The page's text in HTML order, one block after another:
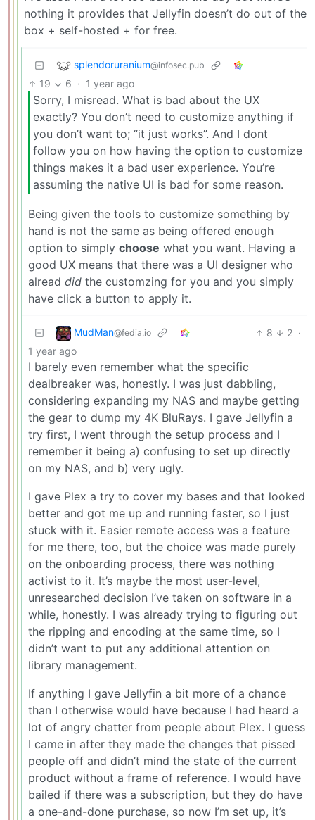
nothing it provides that Jellyfin doesn’t do out of the
box + self-hosted + for free.
splendoruranium@infosec.pub
19 6 · 1 year ago
Sorry, I misread. What is bad about the UX
exactly? You don’t need to customize anything if
you don’t want to; “it just works”. And I dont
follow you on how having the option to customize
things makes it a bad user experience. You’re
assuming the native UI is bad for some reason.
Being given the tools to customize something by
hand is not the same as being offered enough
option to simply choose what you want. Having a
good UX means that there was a UI designer who
alread did the customzing for you and you simply
have click a button to apply it.
MudMan@fedia.io 8 2 ·
1 year ago
I barely even remember what the specific
dealbreaker was, honestly. I was just dabbling,
considering expanding my NAS and maybe getting
the gear to dump my 4K BluRays. I gave Jellyfin a
try first, I went through the setup process and I
remember it being a) confusing to set up directly
on my NAS, and b) very ugly.
I gave Plex a try to cover my bases and that looked
better and got me up and running faster, so I just
stuck with it. Easier remote access was a feature
for me there, too, but the choice was made purely
on the onboarding process, there was nothing
activist to it. It’s maybe the most user-level,
unresearched decision I’ve taken on software in a
while, honestly. I was already trying to figuring out
the ripping and encoding at the same time, so I
didn’t want to put any additional attention on
library management.
If anything I gave Jellyfin a bit more of a chance
than I otherwise would have because I had heard a
lot of angry chatter from people about Plex. I guess
I came in after they made the changes that pissed
people off and didn’t mind the state of the current
product without a frame of reference. I would have
bailed if there was a subscription, but they do have
a one-and-done purchase, so now I’m set up, it’s